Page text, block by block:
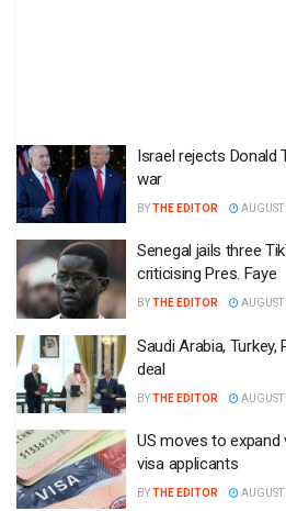
Israel rejects Donald
war
BYTHE EDITOR
Senegal jails three
criticising Pres. Faye
BYTHE EDITOR
Saudi Arabia,
deal
BYTHE EDITOR
US moves to
visa applicants
BYTHE EDITOR